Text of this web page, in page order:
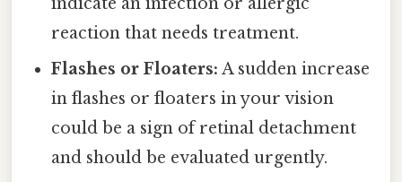
reaction that needs treatment.
Flashes or Floaters: A sudden increase
in flashes or floaters in your vision
could be a sign of retinal detachment
and should be evaluated urgently.